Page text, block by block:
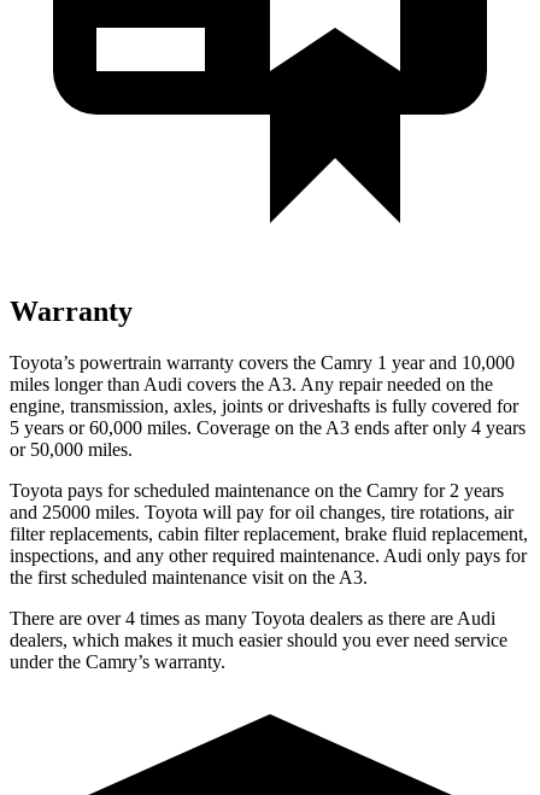
Warranty
Toyota’s powertrain warranty covers the Camry 1 year and 10,000
miles longer than Audi covers the A3. Any repair needed on the
engine, transmission, axles, joints or driveshafts is fully covered for
5 years or 60,000 miles. Coverage on the A3 ends after only 4 years
or 50,000 miles.
Toyota pays for scheduled maintenance on the Camry for 2 years
and 25000 miles. Toyota will pay for oil changes, tire rotations, air
filter replacements, cabin filter replacement, brake fluid replacement,
inspections, and any other required maintenance. Audi only pays for
the first scheduled maintenance visit on the A3.
There are over 4 times as many Toyota dealers as there are Audi
dealers, which makes it much easier should you ever need service
under the Camry’s warranty.